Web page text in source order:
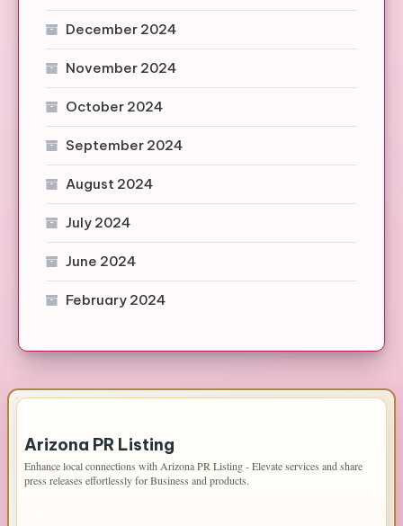
December 2024
November 2024
October 2024
September 2024
August 2024
July 2024
June 2024
February 2024
Arizona PR Listing
Enhance local connections with Arizona PR Listing - Elevate services and share
press releases effortlessly for Business and products.